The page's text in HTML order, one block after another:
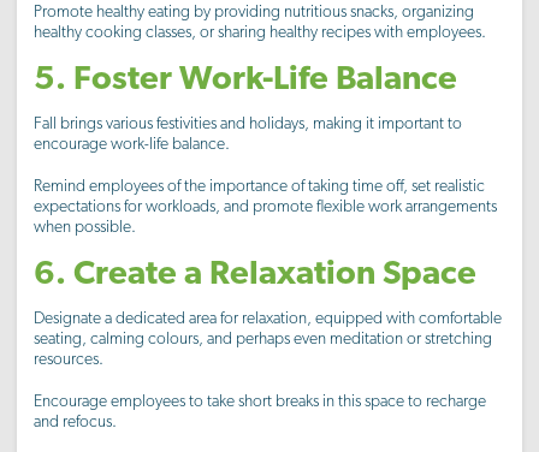
Promote healthy eating by providing nutritious snacks, organizing
healthy cooking classes, or sharing healthy recipes with employees.
5. Foster Work-Life Balance
Fall brings various festivities and holidays, making it important to
encourage work-life balance.
Remind employees of the importance of taking time off, set realistic
expectations for workloads, and promote flexible work arrangements
when possible.
6. Create a Relaxation Space
Designate a dedicated area for relaxation, equipped with comfortable
seating, calming colours, and perhaps even meditation or stretching
resources.
Encourage employees to take short breaks in this space to recharge
and refocus.